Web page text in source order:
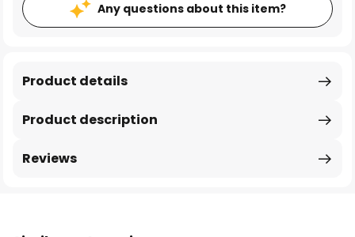
Any questions about this item?
Product description
Product details
Reviews